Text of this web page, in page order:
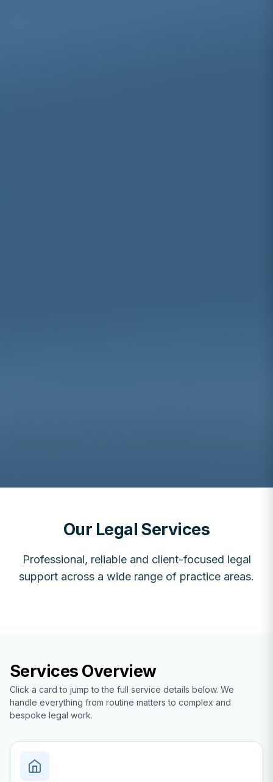
Our Legal Services
Professional, reliable and client-focused legal
support across a wide range of practice areas.
Services Overview
Click a card to jump to the full service details below. We
handle everything from routine matters to complex and
bespoke legal work.